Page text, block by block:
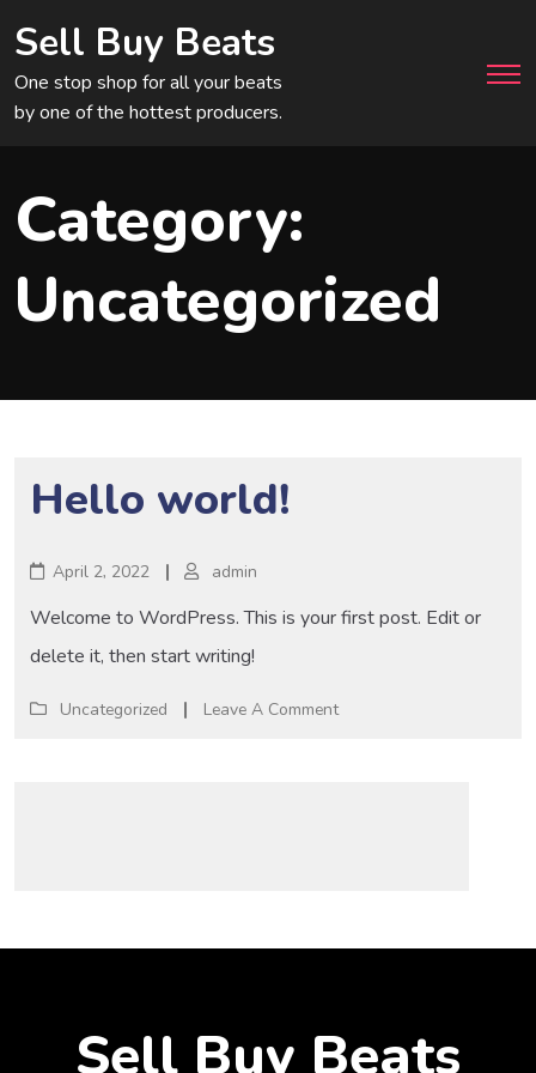
Sell Buy Beats
One stop shop for all your beats
by one of the hottest producers.
Category:
Uncategorized
Hello world!
April 2, 2022 admin
Welcome to WordPress. This is your first post. Edit or
delete it, then start writing!
Uncategorized Leave A Comment
Sell Buy Beats